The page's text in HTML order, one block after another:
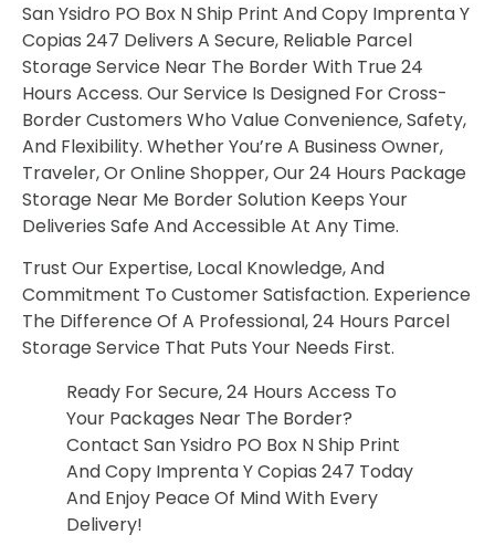
San Ysidro PO Box N Ship Print And Copy Imprenta Y
Copias 247 Delivers A Secure, Reliable Parcel
Storage Service Near The Border With True 24
Hours Access. Our Service Is Designed For Cross-
Border Customers Who Value Convenience, Safety,
And Flexibility. Whether You’re A Business Owner,
Traveler, Or Online Shopper, Our 24 Hours Package
Storage Near Me Border Solution Keeps Your
Deliveries Safe And Accessible At Any Time.
Trust Our Expertise, Local Knowledge, And
Commitment To Customer Satisfaction. Experience
The Difference Of A Professional, 24 Hours Parcel
Storage Service That Puts Your Needs First.
Ready For Secure, 24 Hours Access To
Your Packages Near The Border?
Contact San Ysidro PO Box N Ship Print
And Copy Imprenta Y Copias 247 Today
And Enjoy Peace Of Mind With Every
Delivery!